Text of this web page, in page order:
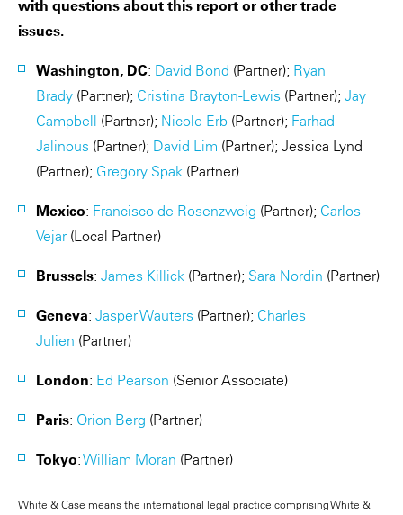
with questions about this report or other trade
issues.
Washington, DC: David Bond (Partner); Ryan
Brady (Partner); Cristina Brayton-Lewis (Partner); Jay
Campbell (Partner); Nicole Erb (Partner); Farhad
Jalinous (Partner); David Lim (Partner); Jessica Lynd
(Partner); Gregory Spak (Partner)
Mexico: Francisco de Rosenzweig (Partner); Carlos
Vejar (Local Partner)
Brussels: James Killick (Partner); Sara Nordin (Partner)
Geneva: Jasper Wauters (Partner); Charles
Julien (Partner)
London: Ed Pearson (Senior Associate)
Paris: Orion Berg (Partner)
Tokyo:William Moran (Partner)
White & Case means the international legal practice comprising White &